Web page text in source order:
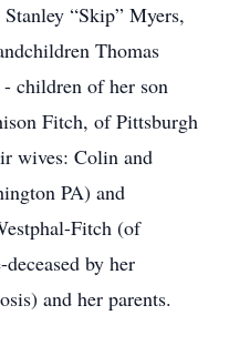
“Skip” Myers,
Thomas
children of her son
Fitch, of Pittsburgh
wives: Colin and
PA) and
Fitch (of
by her
and her parents.